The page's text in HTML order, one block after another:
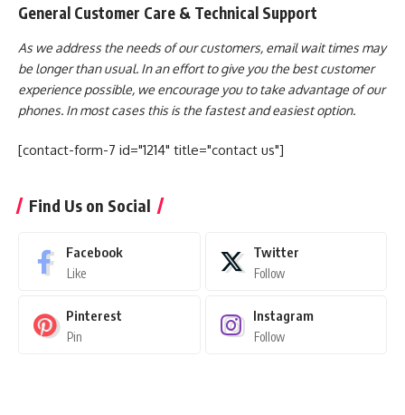
General Customer Care & Technical Support
As we address the needs of our customers, email wait times may
be longer than usual. In an effort to give you the best customer
experience possible, we encourage you to take advantage of our
phones. In most cases this is the fastest and easiest option.
[contact-form-7 id="1214" title="contact us"]
Find Us on Social
Facebook
Like
Twitter
Follow
Pinterest
Pin
Instagram
Follow